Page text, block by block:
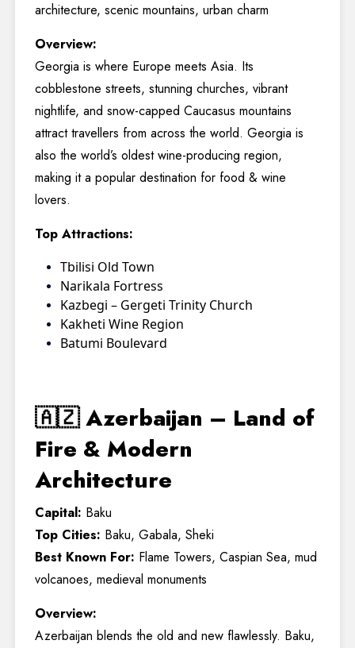
architecture, scenic mountains, urban charm
Overview:
Georgia is where Europe meets Asia. Its
cobblestone streets, stunning churches, vibrant
nightlife, and snow-capped Caucasus mountains
attract travellers from across the world. Georgia is
also the world’s oldest wine-producing region,
making it a popular destination for food & wine
lovers.
Top Attractions:
Tbilisi Old Town
Narikala Fortress
Kazbegi – Gergeti Trinity Church
Kakheti Wine Region
Batumi Boulevard
🇦🇿 Azerbaijan – Land of
Fire & Modern
Architecture
Capital: Baku
Top Cities: Baku, Gabala, Sheki
Best Known For: Flame Towers, Caspian Sea, mud
volcanoes, medieval monuments
Overview:
Azerbaijan blends the old and new flawlessly. Baku,